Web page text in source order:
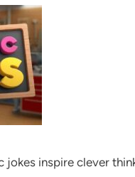
jokes inspire clever